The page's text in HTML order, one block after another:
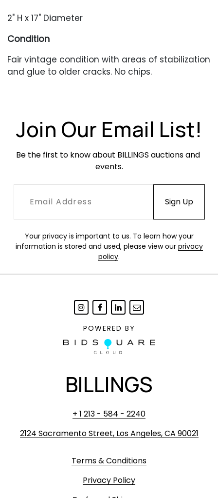
2" H x 17" Diameter
Condition
Fair vintage condition with areas of stabilization
and glue to older cracks. No chips.
Join Our Email List!
Be the first to know about BILLINGS auctions and
events.
Your privacy is important to us. To learn how your
information is stored and used, please view our privacy
policy.
POWERED BY
BILLINGS
+ 1 213 - 584 - 2240
2124 Sacramento Street, Los Angeles, CA 90021
Terms & Conditions
Privacy Policy